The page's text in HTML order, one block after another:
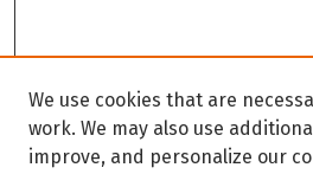
We use cookies that are
work. We may also use
improve, and personalize our